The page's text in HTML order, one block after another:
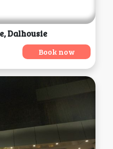
Dalhousie
Book now